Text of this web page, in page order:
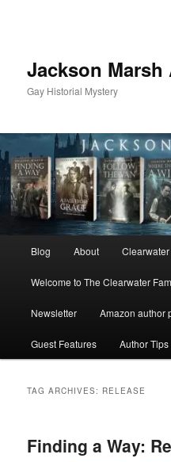
Jackson
Gay Historial Mystery
Blog About
Welcome to The Clearwater
Newsletter Amazon author
Guest Features Author Tips
TAG ARCHIVES: RELEASE
Finding a Way: